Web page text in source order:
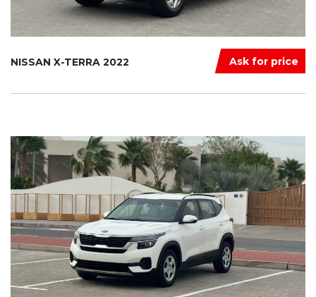
Ask for price
NISSAN X-TERRA 2022